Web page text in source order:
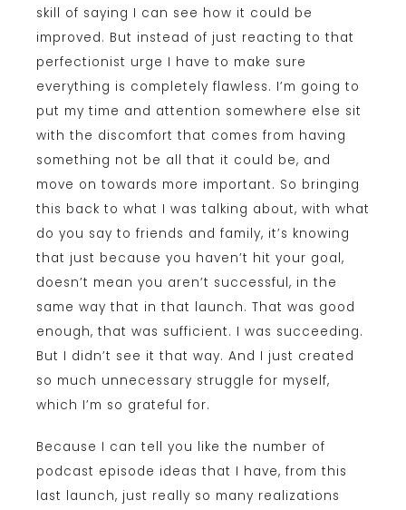
skill of saying I can see how it could be
improved. But instead of just reacting to that
perfectionist urge I have to make sure
everything is completely flawless. I’m going to
put my time and attention somewhere else sit
with the discomfort that comes from having
something not be all that it could be, and
move on towards more important. So bringing
this back to what I was talking about, with what
do you say to friends and family, it’s knowing
that just because you haven’t hit your goal,
doesn’t mean you aren’t successful, in the
same way that in that launch. That was good
enough, that was sufficient. I was succeeding.
But I didn’t see it that way. And I just created
so much unnecessary struggle for myself,
which I’m so grateful for.
Because I can tell you like the number of
podcast episode ideas that I have, from this
last launch, just really so many realizations